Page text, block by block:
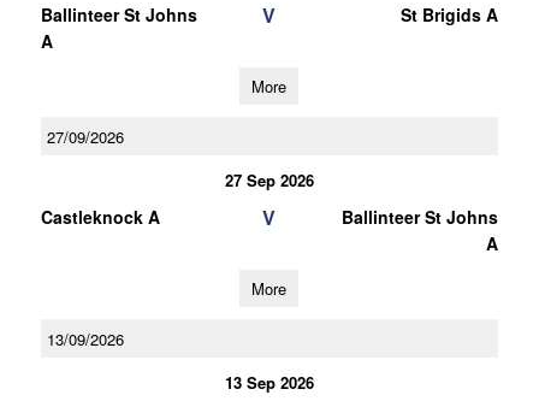
Ballinteer St Johns
A
V St Brigids A
More
27/09/2026
27 Sep 2026
Castleknock A V
Ballinteer St Johns
A
More
13/09/2026
13 Sep 2026